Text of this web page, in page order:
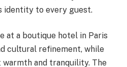
identity to every guest.
at a boutique hotel in Paris
cultural refinement, while
and tranquility. The